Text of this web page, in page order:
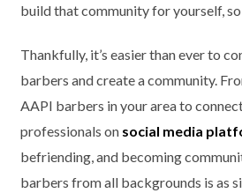
build that community for yourself, so
Thankfully, it’s easier than ever to
barbers and create a community.
AAPI barbers in your area to
professionals on social media
befriending, and becoming
barbers from all backgrounds is as